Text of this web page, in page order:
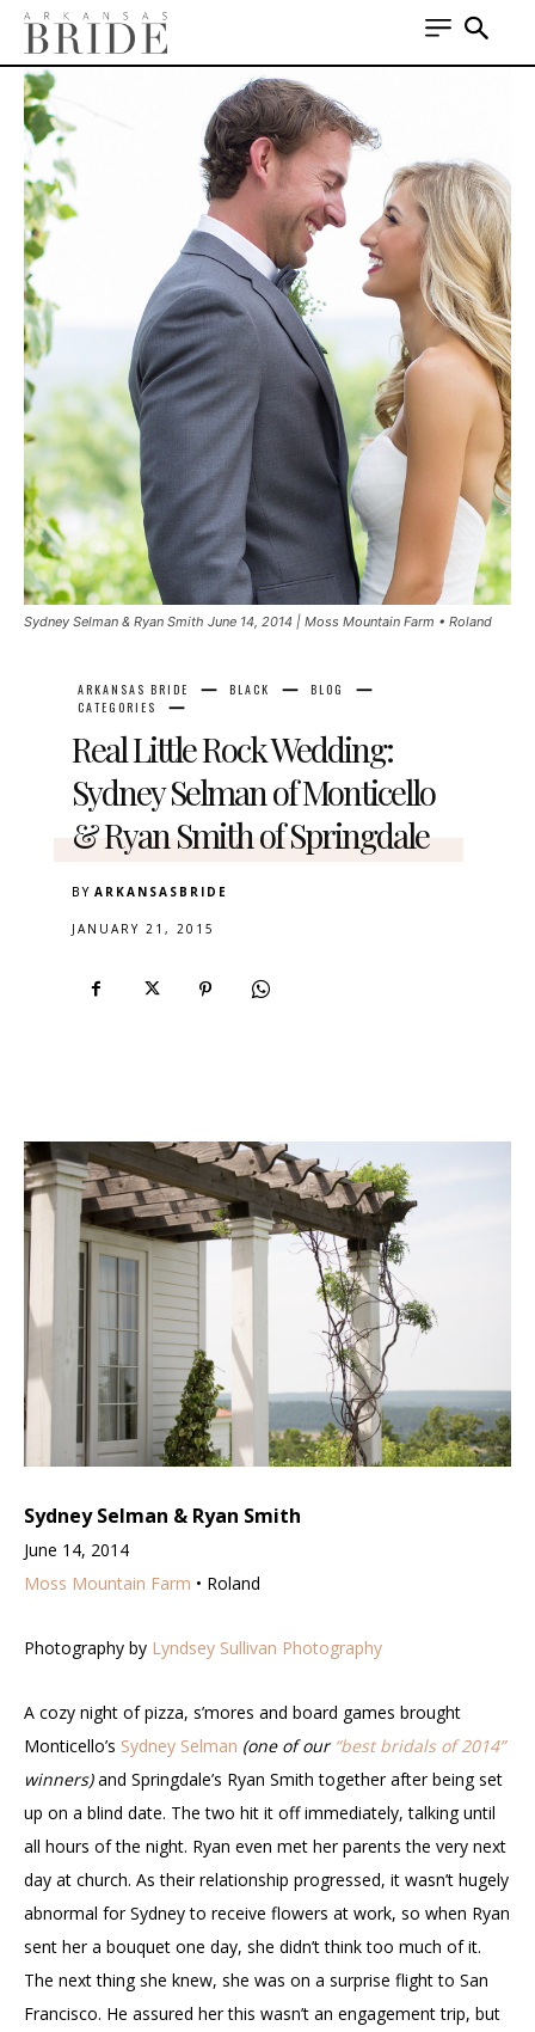
Sydney Selman & Ryan Smith June 14, 2014 | Moss Mountain Farm • Roland
ARKANSAS BRIDE BLACK
BLOG
CATEGORIES
Real Little Rock Wedding:
Sydney Selman of Monticello
& Ryan Smith of Springdale
BY ARKANSASBRIDE
JANUARY 21, 2015
Sydney Selman & Ryan Smith
June 14, 2014
Moss Mountain Farm • Roland
Photography by Lyndsey Sullivan Photography
A cozy night of pizza, s’mores and board games brought
Monticello’s Sydney Selman (one of our “best bridals of 2014”
winners)and Springdale’s Ryan Smith together after being set
up on a blind date. The two hit it off immediately, talking until
all hours of the night. Ryan even met her parents the very next
day at church. As their relationship progressed, it wasn’t hugely
abnormal for Sydney to receive flowers at work, so when Ryan
sent her a bouquet one day, she didn’t think too much of it.
The next thing she knew, she was on a surprise flight to San
Francisco. He assured her this wasn’t an engagement trip, but